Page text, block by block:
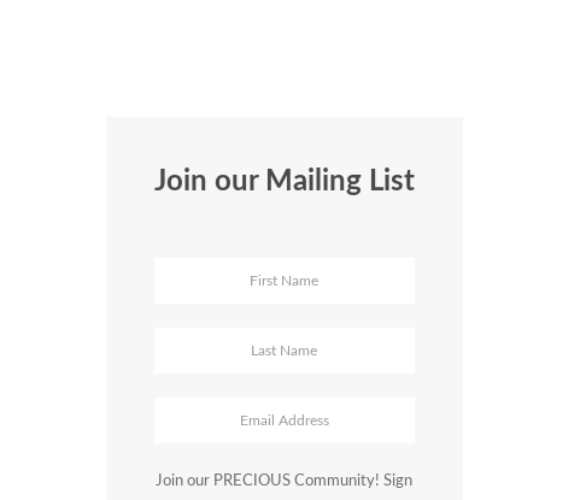
Join our Mailing List
Join our PRECIOUS Community! Sign